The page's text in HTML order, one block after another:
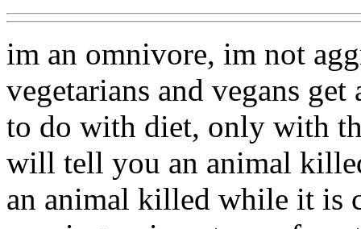
im an omnivore, im not
vegetarians and vegans
to do with diet, only with
will tell you an animal
an animal killed while it is